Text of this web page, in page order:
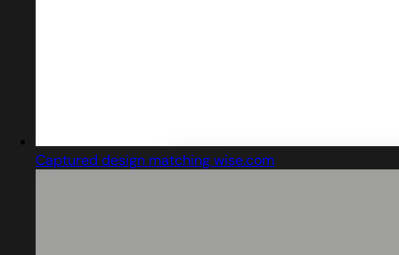
Captured design matching wise.com